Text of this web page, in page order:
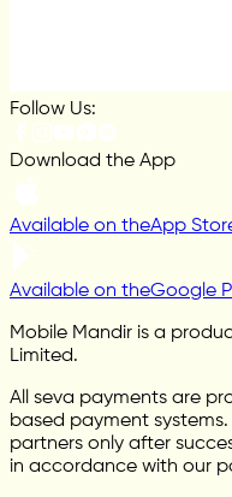
Follow Us:
Download the App
Available on theApp
Available on theGoogle
Mobile Mandir is a
Limited.
All seva payments are
based payment
partners only after
in accordance with our